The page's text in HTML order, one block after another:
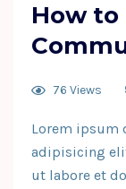
How to
76 Views
Lorem ipsum
adipisicing
ut labore et